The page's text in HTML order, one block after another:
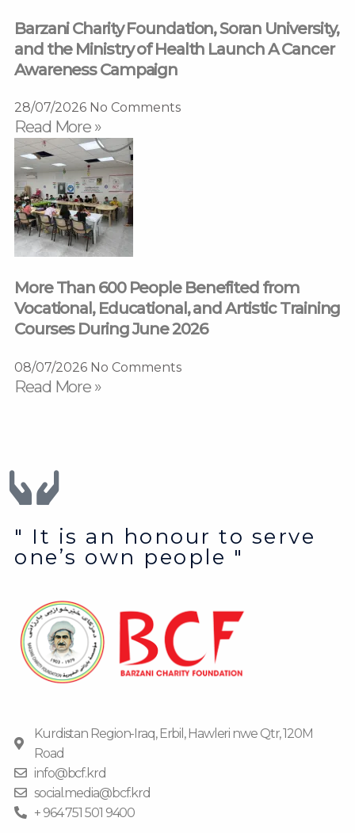
Barzani Charity Foundation, Soran University,
and the Ministry of Health Launch A Cancer
Awareness Campaign
28/07/2026 No Comments
Read More »
More Than 600 People Benefited from
Vocational, Educational, and Artistic Training
Courses During June 2026
08/07/2026 No Comments
Read More »
" It is an honour to serve
one’s own people "
Kurdistan Region-Iraq, Erbil, Hawleri nwe Qtr, 120M
Road
info@bcf.krd
social.media@bcf.krd
+ 964 751 501 9400